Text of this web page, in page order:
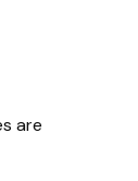
are